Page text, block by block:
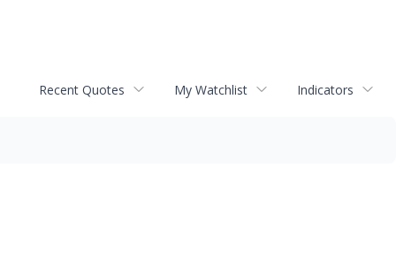
Recent Quotes My Watchlist Indicators